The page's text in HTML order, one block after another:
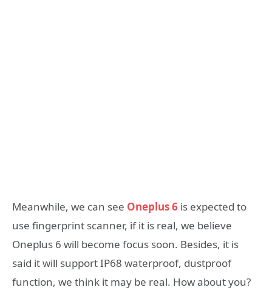
Meanwhile, we can see Oneplus 6 is expected to
use fingerprint scanner, if it is real, we believe
Oneplus 6 will become focus soon. Besides, it is
said it will support IP68 waterproof, dustproof
function, we think it may be real. How about you?